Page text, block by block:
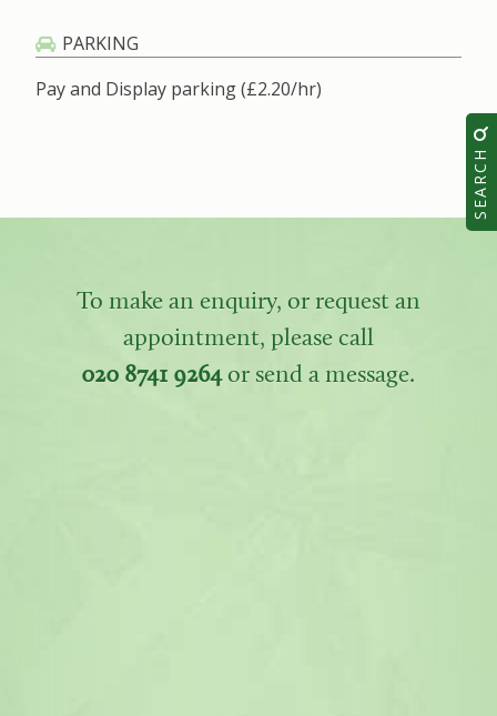
SEARCH
PARKING
Pay and Display parking (£2.20/hr)
To make an enquiry, or request an
appointment, please call
020 8741 9264or send a message.